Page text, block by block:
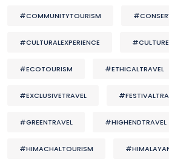
#COMMUNITYTOURISM
#CULTURALEXPERIENCE
#ECOTOURISM #ETHICALTRAVEL
#EXCLUSIVETRAVEL
#GREENTRAVEL #HIGHENDTRAVEL
#HIMACHALTOURISM